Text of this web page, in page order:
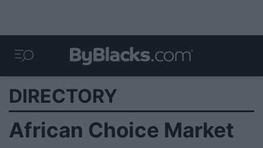
DIRECTORY
African Choice Market